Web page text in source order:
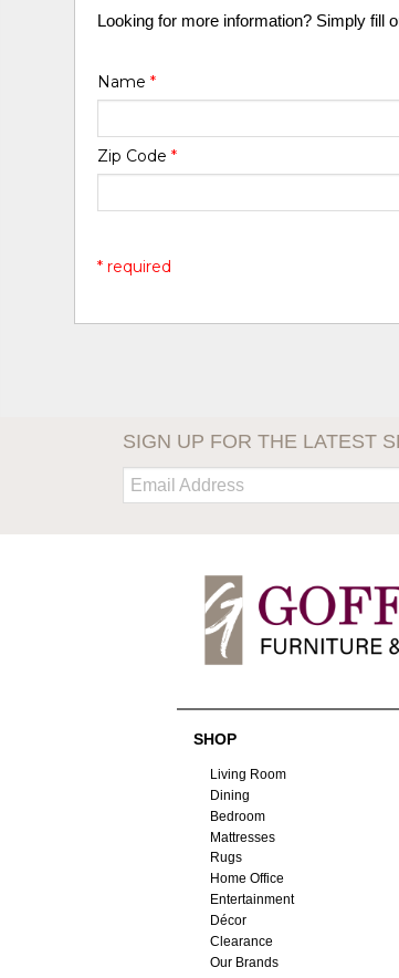
Looking for more information? Simply fill
Name*
Zip Code*
* required
SIGN UP FOR THE LATEST
Email:
SHOP
Living Room
Dining
Bedroom
Mattresses
Rugs
Home Office
Entertainment
Décor
Clearance
Our Brands